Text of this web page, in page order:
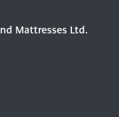
Mattresses Ltd.